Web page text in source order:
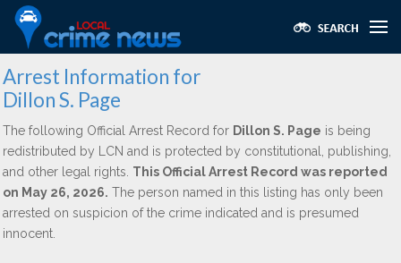
Arrest Information for
Dillon S. Page
The following Official Arrest Record for Dillon S. Page is being
redistributed by LCN and is protected by constitutional, publishing,
and other legal rights. This Official Arrest Record was reported
on May 26, 2026. The person named in this listing has only been
arrested on suspicion of the crime indicated and is presumed
innocent.